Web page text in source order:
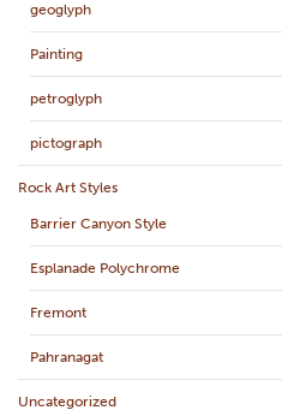
geoglyph
Painting
petroglyph
pictograph
Rock Art Styles
Barrier Canyon Style
Esplanade Polychrome
Fremont
Pahranagat
Uncategorized